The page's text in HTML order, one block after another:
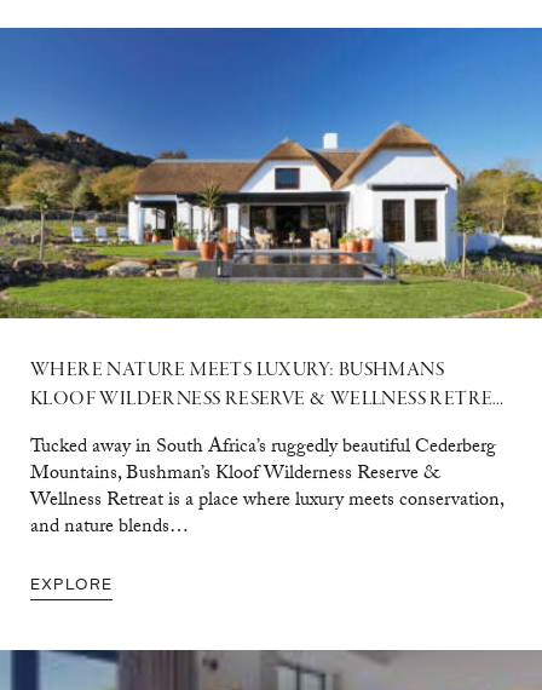
WHERE NATURE MEETS LUXURY: BUSHMANS
KLOOF WILDERNESS RESERVE & WELLNESS RETREAT
Tucked away in South Africa’s ruggedly beautiful Cederberg
Mountains, Bushman’s Kloof Wilderness Reserve &
Wellness Retreat is a place where luxury meets conservation,
and nature blends…
EXPLORE